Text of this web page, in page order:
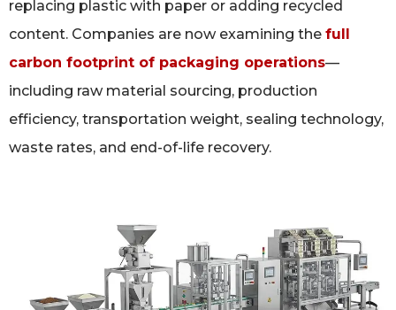
replacing plastic with paper or adding recycled
content. Companies are now examining the full
carbon footprint of packaging operations—
including raw material sourcing, production
efficiency, transportation weight, sealing technology,
waste rates, and end-of-life recovery.